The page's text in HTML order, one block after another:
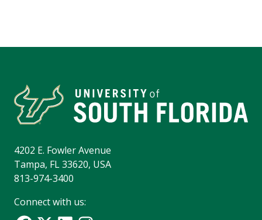
4202 E. Fowler Avenue
Tampa, FL 33620, USA
813-974-3400
Connect with us: